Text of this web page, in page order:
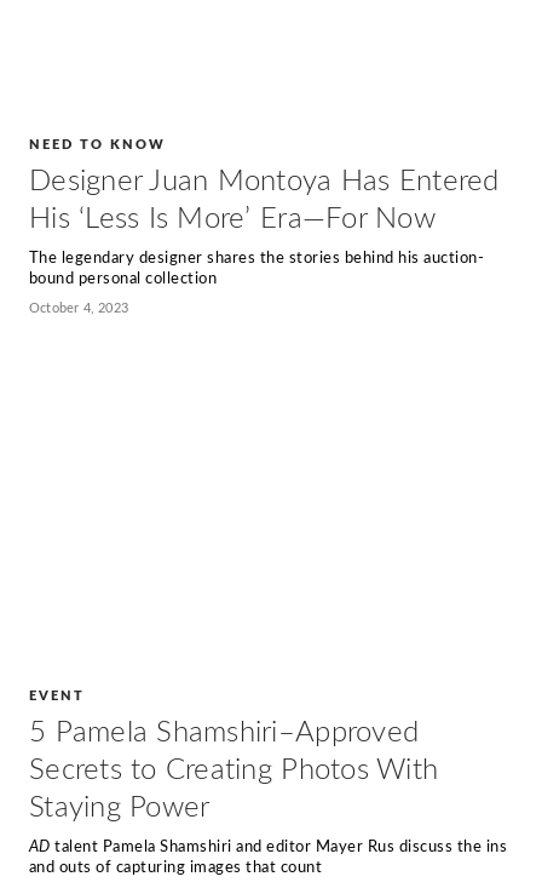
NEED TO KNOW
Designer Juan Montoya Has Entered
His ‘Less Is More’ Era—For Now
The legendary designer shares the stories behind his auction-
bound personal collection
October 4, 2023
EVENT
5 Pamela Shamshiri–Approved
Secrets to Creating Photos With
Staying Power
AD talent Pamela Shamshiri and editor Mayer Rus discuss the ins
and outs of capturing images that count